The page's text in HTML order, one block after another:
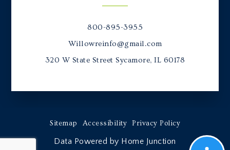
800-895-3955
Willowreinfo@gmail.com
320 W State Street Sycamore, IL 60178
Sitemap Accessibility Privacy Policy
Data Powered by Home Junction